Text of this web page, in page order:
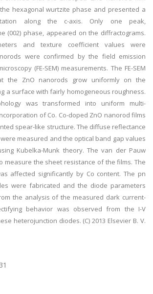
hexagonal wurtzite phase and presented a
along the c-axis. Only one peak,
(002) phase, appeared on the diffractograms.
and texture coefficient values were
were confirmed by the field emission
(FE-SEM) measurements. The FE-SEM
the ZnO nanorods grow uniformly on the
a surface with fairly homogeneous roughness.
was transformed into uniform multi-
of Co. Co-doped ZnO nanorod films
spear-like structure. The diffuse reflectance
measured and the optical band gap values
Kubelka-Munk theory. The van der Pauw
measure the sheet resistance of the films. The
affected significantly by Co content. The pn
were fabricated and the diode parameters
the analysis of the measured dark current-
behavior was observed from the I-V
heterojunction diodes. (C) 2013 Elsevier B. V.